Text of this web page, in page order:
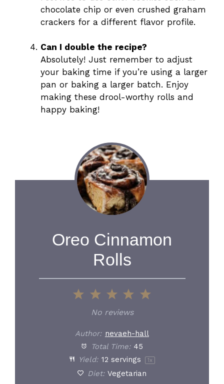
chocolate chip or even crushed graham
crackers for a different flavor profile.
Can I double the recipe?
Absolutely! Just remember to adjust
your baking time if you’re using a larger
pan or baking a larger batch. Enjoy
making these drool-worthy rolls and
happy baking!
Oreo Cinnamon
Rolls
5
4
Stars
3
Stars
2
Stars
1
Star
No reviews
Author: nevaeh-hall
Total Time: 45
Yield: 12 servings 1x
Diet: Vegetarian